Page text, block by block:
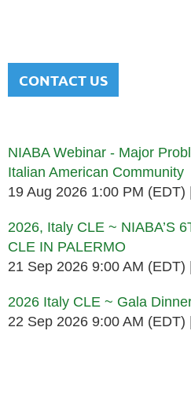
CONTACT US
NIABA Webinar - Major
Italian American Community
19 Aug 2026 1:00 PM (EDT)
2026, Italy CLE ~ NIABA’S
CLE IN PALERMO
21 Sep 2026 9:00 AM (EDT)
2026 Italy CLE ~ Gala
22 Sep 2026 9:00 AM (EDT)